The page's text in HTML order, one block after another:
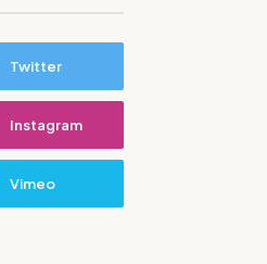
Twitter
Instagram
Vimeo